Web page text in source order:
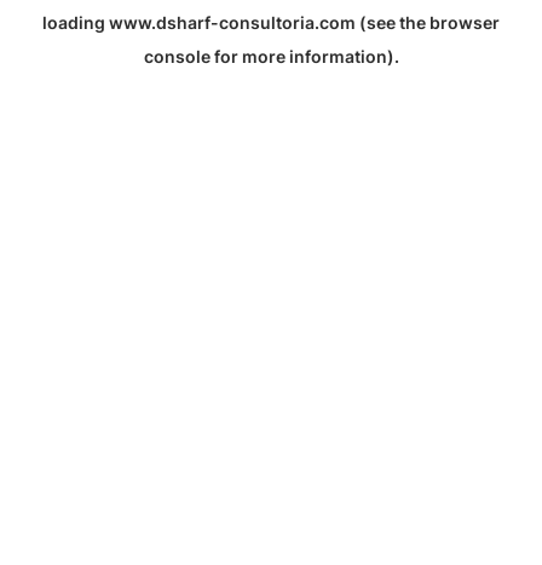
loading www.dsharf-consultoria.com (see the browser
consolefor more information).